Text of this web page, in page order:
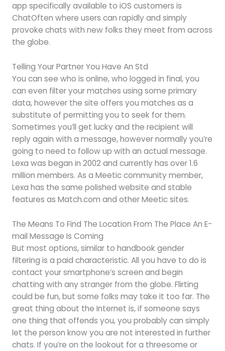
app specifically available to iOS customers is
ChatOften where users can rapidly and simply
provoke chats with new folks they meet from across
the globe.
Telling Your Partner You Have An Std
You can see who is online, who logged in final, you
can even filter your matches using some primary
data, however the site offers you matches as a
substitute of permitting you to seek for them.
Sometimes you’ll get lucky and the recipient will
reply again with a message, however normally you’re
going to need to follow up with an actual message.
Lexa was began in 2002 and currently has over 1.6
million members. As a Meetic community member,
Lexa has the same polished website and stable
features as Match.com and other Meetic sites.
The Means To Find The Location From The Place An E-
mail Message Is Coming
But most options, similar to handbook gender
filtering is a paid characteristic. All you have to do is
contact your smartphone’s screen and begin
chatting with any stranger from the globe. Flirting
could be fun, but some folks may take it too far. The
great thing about the Internet is, if someone says
one thing that offends you, you probably can simply
let the person know you are not interested in further
chats. If you’re on the lookout for a threesome or